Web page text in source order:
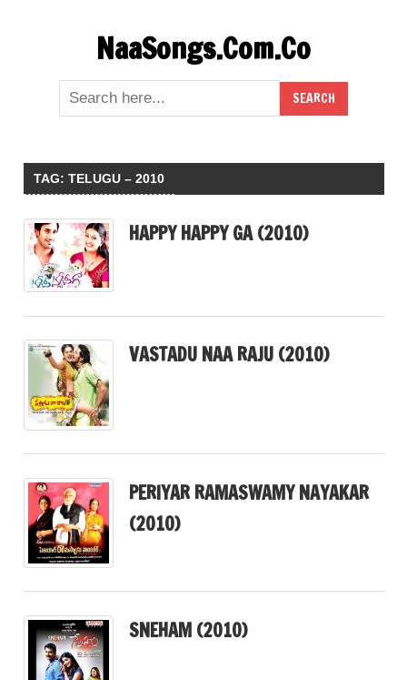
NaaSongs.Com.Co
TAG: TELUGU – 2010
HAPPY HAPPY GA (2010)
VASTADU NAA RAJU (2010)
PERIYAR RAMASWAMY NAYAKAR
(2010)
SNEHAM (2010)